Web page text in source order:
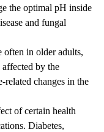
the optimal pH inside
and fungal
often in older adults,
by the
changes in the
of certain health
Diabetes,